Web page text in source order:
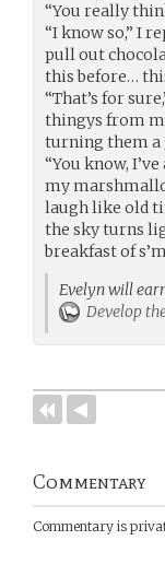
“You really
“I know so,” I
pull out
this before…
“That’s for
thingys from
turning them a
“You know,
my
laugh like old
the sky turns
breakfast of
Evelyn will
Develop
Commentary
Commentary is